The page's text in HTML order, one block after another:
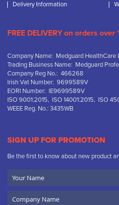
Delivery Information
FREE DELIVERY on orders
Company Name: Medguard HealthCare
Trading Business Name: Medguard
Company Reg No.: 466268
Irish Vat Number: 9699589V
EORI Number: IE9699589V
ISO 9001:2015, ISO 14001:2015, ISO
WEEE Reg. No.: 3435WB
SIGN UP FOR PROMOTION
Be the first to know about new product
Name